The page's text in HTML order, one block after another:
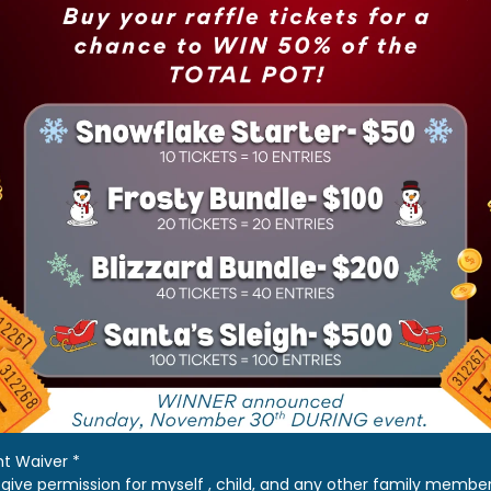
Waiver *
permission for myself , child, and any other family